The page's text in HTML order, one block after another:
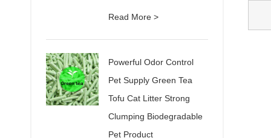
Read More >
Powerful Odor Control
Pet Supply Green Tea
Tofu Cat Litter Strong
Clumping Biodegradable
Pet Product